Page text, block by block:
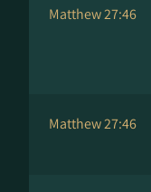
Matthew 27:46
Matthew 27:46